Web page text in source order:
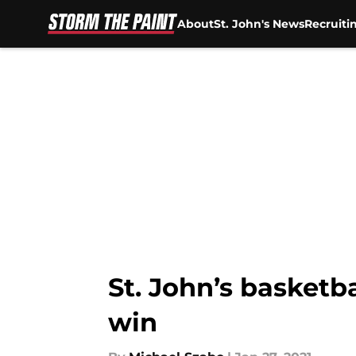
AboutSt. John's News
St. John’s
win